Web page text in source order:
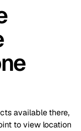
available there,
to view location